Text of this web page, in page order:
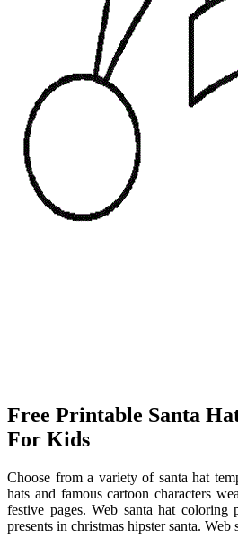
Free Printable Santa
For Kids
Choose from a variety of santa hat
hats and famous cartoon characters
festive pages. Web santa hat coloring
presents in christmas hipster santa. Web